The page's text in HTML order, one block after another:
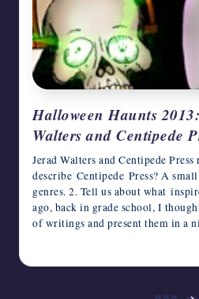
Halloween Haunts
Walters and Centipede
Jerad Walters and Centipede
describe Centipede Press? A
genres. 2. Tell us about what
ago, back in grade school, I
of writings and present them in a